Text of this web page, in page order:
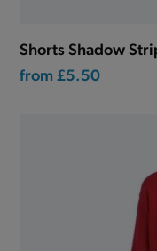
Shorts Shadow
from £5.50